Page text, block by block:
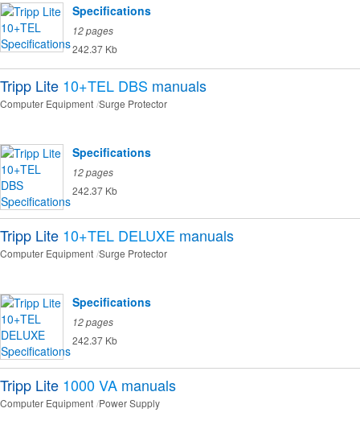
Specifications
12 pages
242.37 Kb
Tripp Lite 10+TEL DBS manuals
Computer Equipment Surge Protector
Specifications
12 pages
242.37 Kb
Tripp Lite 10+TEL DELUXE manuals
Computer Equipment Surge Protector
Specifications
12 pages
242.37 Kb
Tripp Lite 1000 VA manuals
Computer Equipment Power Supply